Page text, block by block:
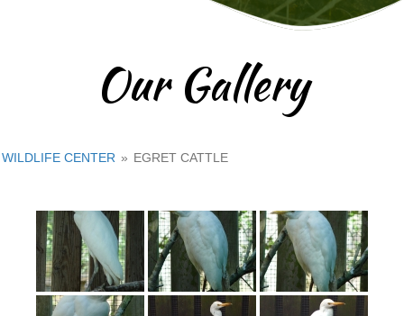
Our Gallery
WILDLIFE CENTER » EGRET CATTLE